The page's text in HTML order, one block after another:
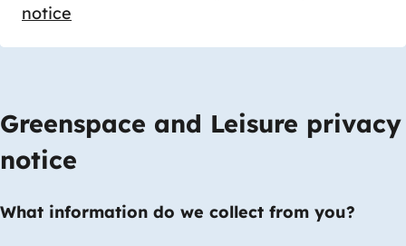
notice
Greenspace and Leisure privacy
notice
What information do we collect from you?